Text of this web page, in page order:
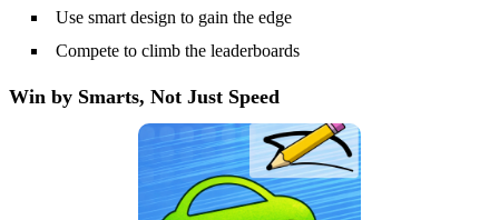
Use smart design to gain the edge
Compete to climb the leaderboards
Win by Smarts, Not Just Speed